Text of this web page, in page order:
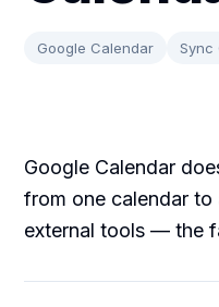
Google Calendar Sync
Google Calendar
from one calendar
external tools — the